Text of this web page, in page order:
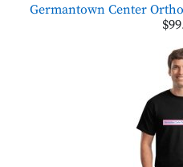
Germantown Center